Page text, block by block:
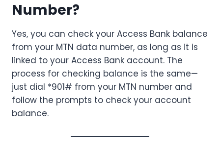
Number?
Yes, you can check your Access Bank balance
from your MTN data number, as long as it is
linked to your Access Bank account. The
process for checking balance is the same—
just dial *901# from your MTN number and
follow the prompts to check your account
balance.